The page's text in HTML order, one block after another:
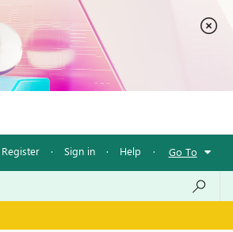
Register · Sign in · Help · Go To